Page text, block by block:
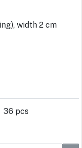
width 2 cm
36 pcs